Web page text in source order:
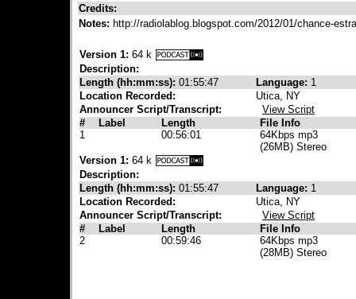
Credits:
Notes: http://radiolablog.blogspot.com/2012/01/chance-
Version 1: 64 k
Description:
Length (hh:mm:ss): 01:55:47 Language: 1
Location Recorded:
Utica, NY
Announcer Script/Transcript:
View Script
#
Label Length
File Info
1
00:56:01
64Kbps mp3
(26MB) Stereo
Version 1: 64 k
Description:
Length (hh:mm:ss): 01:55:47 Language: 1
Location Recorded:
Utica, NY
Announcer Script/Transcript:
View Script
#
Label Length
File Info
2
00:59:46
64Kbps mp3
(28MB) Stereo